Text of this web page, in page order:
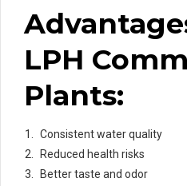
LPH
Plants:
Consistent water quality
Reduced health risks
Better taste and odor